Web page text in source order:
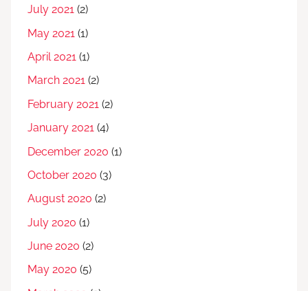
July 2021 (2)
May 2021 (1)
April 2021 (1)
March 2021 (2)
February 2021 (2)
January 2021 (4)
December 2020 (1)
October 2020 (3)
August 2020 (2)
July 2020 (1)
June 2020 (2)
May 2020 (5)